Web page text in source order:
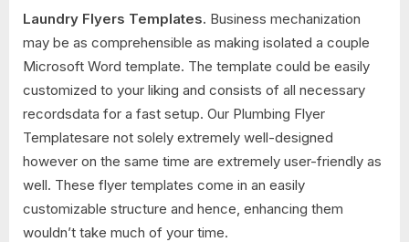
Laundry Flyers Templates. Business mechanization
may be as comprehensible as making isolated a couple
Microsoft Word template. The template could be easily
customized to your liking and consists of all necessary
recordsdata for a fast setup. Our Plumbing Flyer
Templatesare not solely extremely well-designed
however on the same time are extremely user-friendly as
well. These flyer templates come in an easily
customizable structure and hence, enhancing them
wouldn’t take much of your time.